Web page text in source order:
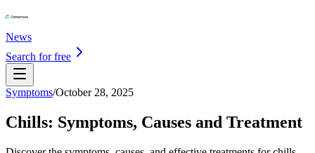
News
Search for free
Symptoms/October 28, 2025
Chills: Symptoms, Causes and Treatment